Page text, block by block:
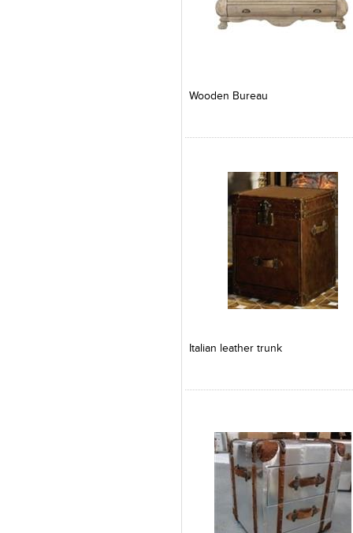
Wooden Bureau
Italian leather trunk